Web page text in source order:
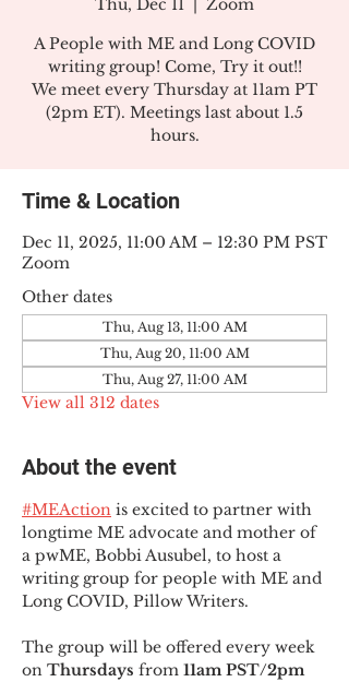
Thu, Dec 11
  |
Zoom
A People with ME and Long COVID
writing group! Come, Try it out!!
We meet every Thursday at 11am PT
(2pm ET). Meetings last about 1.5
hours.
Time & Location
Dec 11, 2025, 11:00 AM – 12:30 PM PST
Zoom
Other dates
Thu, Aug 13, 11:00 AM
Thu, Aug 20, 11:00 AM
Thu, Aug 27, 11:00 AM
View all 312 dates
About the event
#MEAction is excited to partner with
longtime ME advocate and mother of
a pwME, Bobbi Ausubel, to host a
writing group for people with ME and
Long COVID, Pillow Writers.
The group will be offered every week
on Thursdays from 11am PST/2pm